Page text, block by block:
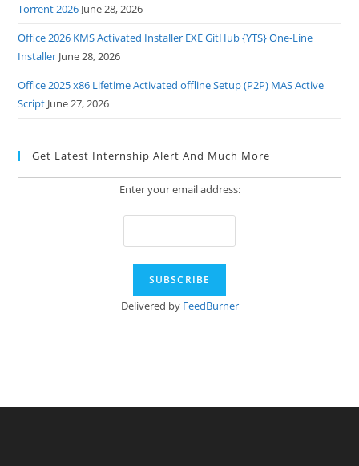
Torrent 2026 June 28, 2026
Office 2026 KMS Activated Installer EXE GitHub {YTS} One-Line
Installer June 28, 2026
Office 2025 x86 Lifetime Activated offline Setup (P2P) MAS Active
Script June 27, 2026
Get Latest Internship Alert And Much More
Enter your email address:
Delivered by FeedBurner